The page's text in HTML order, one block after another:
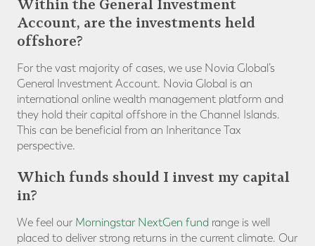
Within the General Investment
Account, are the investments held
offshore?
For the vast majority of cases, we use Novia Global’s
General Investment Account. Novia Global is an
international online wealth management platform and
they hold their capital offshore in the Channel Islands.
This can be beneficial from an Inheritance Tax
perspective.
Which funds should I invest my capital
in?
We feel our Morningstar NextGen fund range is well
placed to deliver strong returns in the current climate. Our